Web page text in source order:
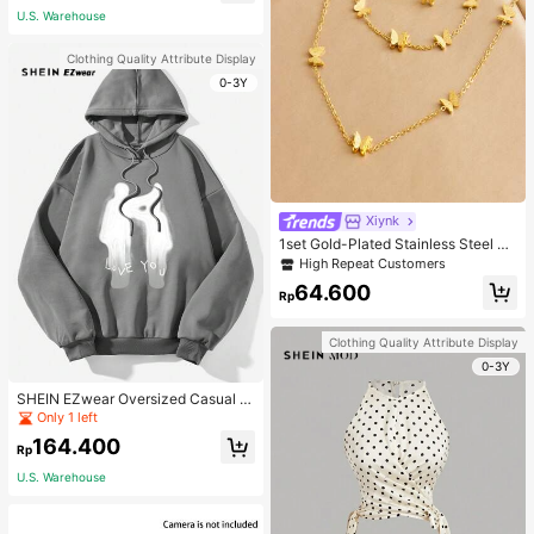
U.S. Warehouse
Clothing Quality Attribute Display
0-3Y
SHEIN EZwear Oversized Casual P
eople & Letter Graphic Hoodie Swe
atshirt For Women, Autumn/Winter
Only 1 left
Rp164.400
U.S. Warehouse
Xiynk
1set Gold-Plated Stainless Steel Bu
tterfly Earrings, Necklace, Bracelet
Jewelry Set
High Repeat Customers
Rp64.600
Clothing Quality Attribute Display
0-3Y